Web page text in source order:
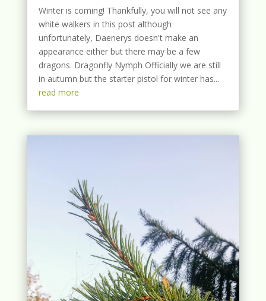
Winter is coming! Thankfully, you will not see any
white walkers in this post although
unfortunately, Daenerys doesn't make an
appearance either but there may be a few
dragons. Dragonfly Nymph Officially we are still
in autumn but the starter pistol for winter has...
read more